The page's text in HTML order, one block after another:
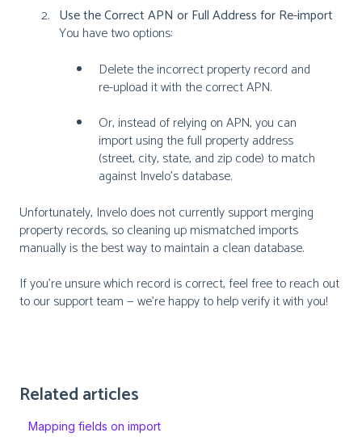
Use the Correct APN or Full Address for Re-import
You have two options:
Delete the incorrect property record and
re-upload it with the correct APN.
Or, instead of relying on APN, you can
import using the full property address
(street, city, state, and zip code) to match
against Invelo’s database.
Unfortunately, Invelo does not currently support merging
property records, so cleaning up mismatched imports
manually is the best way to maintain a clean database.
If you're unsure which record is correct, feel free to reach out
to our support team — we're happy to help verify it with you!
Related articles
Mapping fields on import